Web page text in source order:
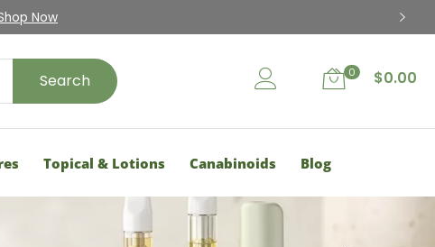
15%
Search 0 $0.00
Topical & Lotions Canabinoids Blog